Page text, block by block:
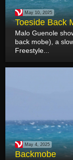
May 10, 2025
Toeside Back
Malo Guenole
back mobe), a
Freestyle...
May 4, 2025
Backmobe